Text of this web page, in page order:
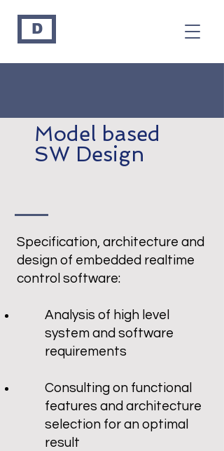
D
Model based
SW Design
Specification, architecture and
design of embedded realtime
control software:
Analysis of high level
system and software
requirements
Consulting on functional
features and architecture
selection for an optimal
result